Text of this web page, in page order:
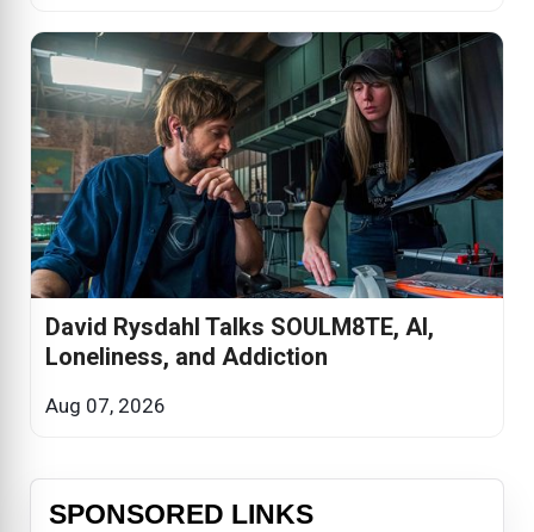
David Rysdahl Talks SOULM8TE, AI,
Loneliness, and Addiction
Aug 07, 2026
SPONSORED LINKS